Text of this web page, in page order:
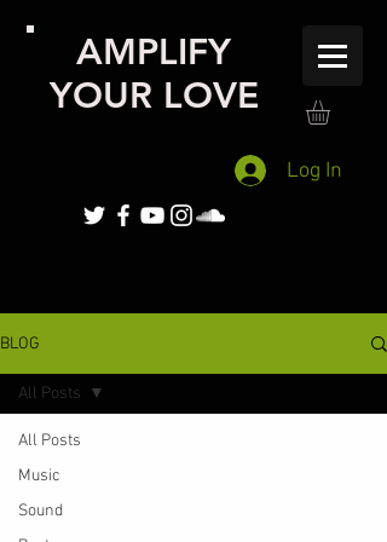
AMPLIFY
YOUR LOVE
Log In
BLOG
All Posts
Music
Sound
All Posts